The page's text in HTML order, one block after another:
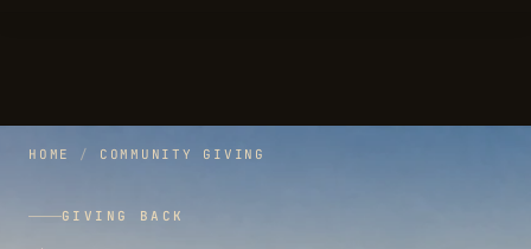
HOME / COMMUNITY GIVING
GIVING BACK